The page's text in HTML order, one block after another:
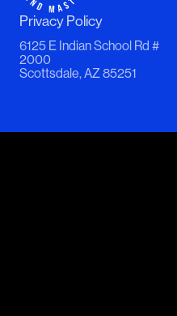
Privacy Policy
6125 E Indian School Rd #
2000
Scottsdale, AZ 85251